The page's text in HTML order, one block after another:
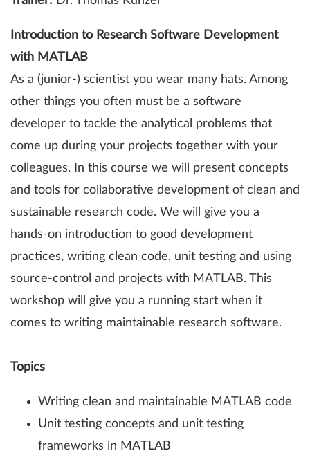
Introduction to Research Software Development
with MATLAB
As a (junior-) scientist you wear many hats. Among
other things you often must be a software
developer to tackle the analytical problems that
come up during your projects together with your
colleagues. In this course we will present concepts
and tools for collaborative development of clean and
sustainable research code. We will give you a
hands-on introduction to good development
practices, writing clean code, unit testing and using
source-control and projects with MATLAB. This
workshop will give you a running start when it
comes to writing maintainable research software.
Topics
Writing clean and maintainable MATLAB code
Unit testing concepts and unit testing
frameworks in MATLAB